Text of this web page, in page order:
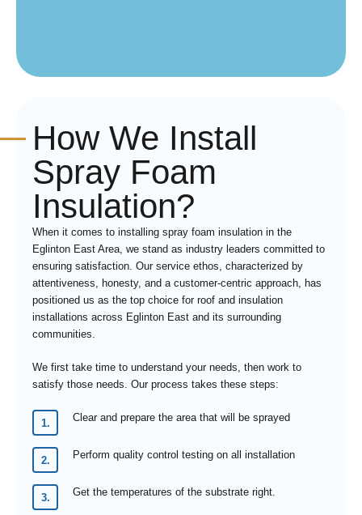
How We Install
Spray Foam
Insulation?
When it comes to installing spray foam insulation in the
Eglinton East Area, we stand as industry leaders committed to
ensuring satisfaction. Our service ethos, characterized by
attentiveness, honesty, and a customer-centric approach, has
positioned us as the top choice for roof and insulation
installations across Eglinton East and its surrounding
communities.
We first take time to understand your needs, then work to
satisfy those needs. Our process takes these steps:
Clear and prepare the area that will be sprayed
Perform quality control testing on all installation
Get the temperatures of the substrate right.